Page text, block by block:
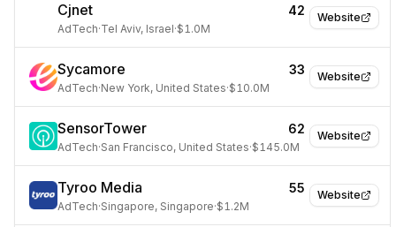
Website
Cjnet 42
AdTech·Tel Aviv, Israel·$1.0M
Website
Sycamore 33
AdTech·New York, United States·$10.0M
Website
SensorTower 62
AdTech·San Francisco, United States·$145.0M
Website
Tyroo Media 55
AdTech·Singapore, Singapore·$1.2M